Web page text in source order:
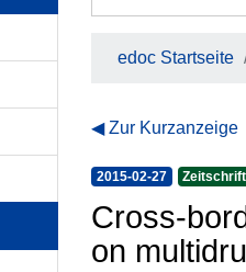
edoc Startseite
Zur Kurzanzeige
2015-02-27
Cross-
on